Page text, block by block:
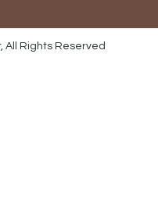
All Rights Reserved